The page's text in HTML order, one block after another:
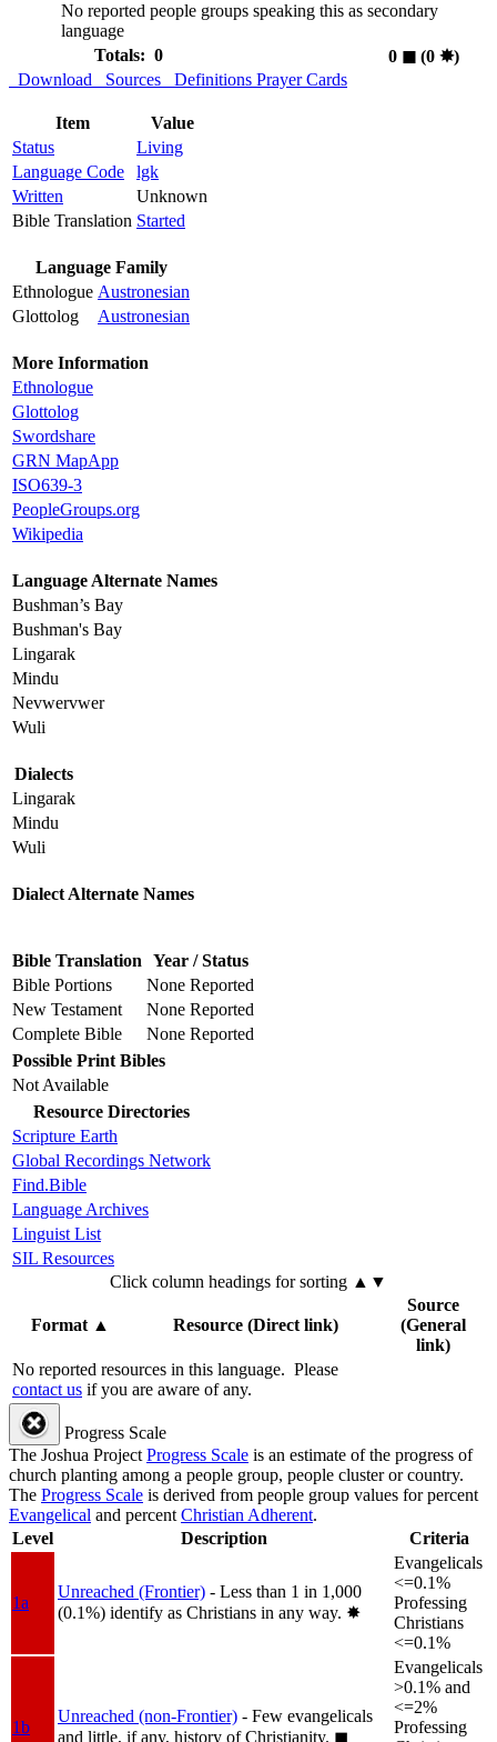
No reported people groups speaking this as secondary
language
Totals: 0
0 ◼︎(0 ✸︎)
Download
Sources Definitions Prayer Cards
Item
Value
Status
Living
Language Code
lgk
Written
Unknown
Bible Translation Started
Language Family
Ethnologue Austronesian
Glottolog
Austronesian
More Information
Ethnologue
Glottolog
Swordshare
GRN MapApp
ISO639-3
PeopleGroups.org
Wikipedia
Language Alternate Names
Bushman’s Bay
Bushman's Bay
Lingarak
Mindu
Nevwervwer
Wuli
Dialects
Lingarak
Mindu
Wuli
Dialect Alternate Names
Bible Translation Year / Status
Bible Portions
None Reported
New Testament
None Reported
Complete Bible
None Reported
Possible Print Bibles
Not Available
Resource Directories
Scripture Earth
Global Recordings Network
Find.Bible
Language Archives
Linguist List
SIL Resources
Click column headings for sorting ▲▼
Format▲ Resource (Direct link)
Source
(General
link)
No reported resources in this language. Please
contact us if you are aware of any.
Progress Scale
The Joshua ProjectProgress Scale is an estimate of the progress of
church planting among a people group, people cluster or country.
The Progress Scale is derived from people group values for percent
Evangelical and percentChristian Adherent.
Level
Description Criteria
1a
Unreached (Frontier) - Less than 1 in 1,000
(0.1%) identify as Christians in any way. ✸︎
Evangelicals
<=0.1%
Professing
Christians
<=0.1%
1b
Unreached (non-Frontier) - Few evangelicals
and little, if any, history of Christianity. ◼︎
Evangelicals
>0.1% and
<=2%
Professing